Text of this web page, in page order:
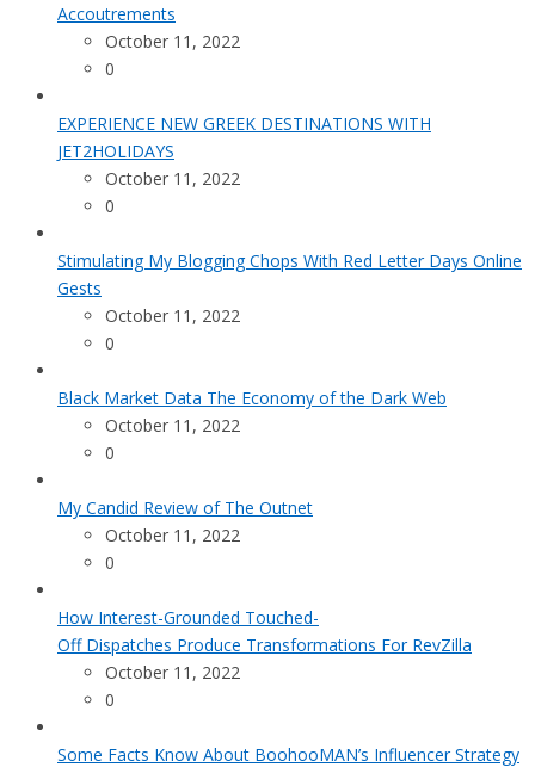
Accoutrements
October 11, 2022
0
EXPERIENCE NEW GREEK DESTINATIONS WITH
JET2HOLIDAYS
October 11, 2022
0
Stimulating My Blogging Chops With Red Letter Days Online
Gests
October 11, 2022
0
Black Market Data The Economy of the Dark Web
October 11, 2022
0
My Candid Review of The Outnet
October 11, 2022
0
How Interest-Grounded Touched-
Off Dispatches Produce Transformations For RevZilla
October 11, 2022
0
Some Facts Know About BoohooMAN’s Influencer Strategy